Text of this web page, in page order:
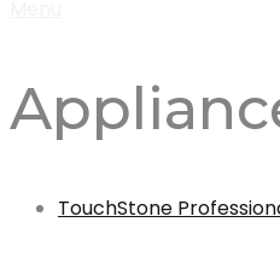
TouchStone